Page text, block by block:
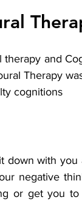
and
Therapy
cognitions
down with
negative
or get you